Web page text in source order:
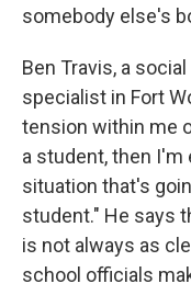
somebody else's
Ben Travis, a
specialist in Fort
tension within me
a student, then
situation that's
student." He says
is not always as
school officials